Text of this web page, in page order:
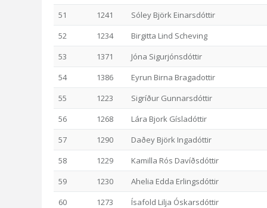
51
1241
Sóley Björk Einarsdóttir
52
1234
Birgitta Lind Scheving
53
1371
Jóna Sigurjónsdóttir
54
1386
Eyrun Birna Bragadottir
55
1223
Sigríður Gunnarsdóttir
56
1268
Lára Bjork Gísladóttir
57
1290
Daðey Björk Ingadóttir
58
1229
Kamilla Rós Davíðsdóttir
59
1230
Ahelia Edda Erlingsdóttir
60
1273
Ísafold Lilja Óskarsdóttir